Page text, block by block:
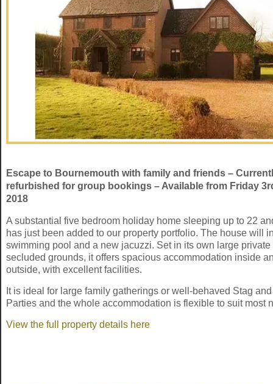
Escape to Bournemouth with family and friends –
refurbished for group bookings – Available from Friday
2018
A substantial five bedroom holiday home sleeping up to 22
has just been added to our property portfolio. The house will
swimming pool and a new jacuzzi. Set in its own large private
secluded grounds, it offers spacious accommodation inside
outside, with excellent facilities.
It is ideal for large family gatherings or well-behaved Stag
Parties and the whole accommodation is flexible to suit most
View the full property details here